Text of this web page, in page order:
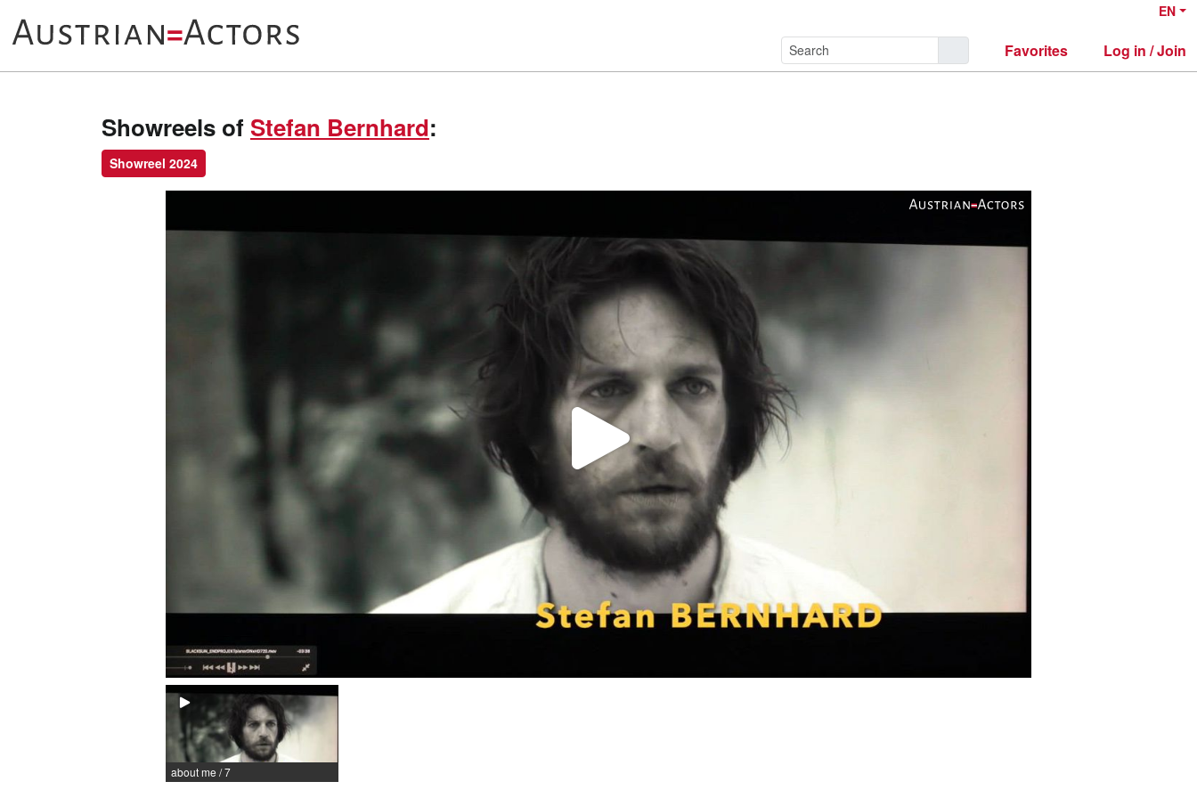
EN
Favorites Log in / Join
Showreels ofStefan Bernhard:
Showreel 2024
P
l
a
y
about me / 7